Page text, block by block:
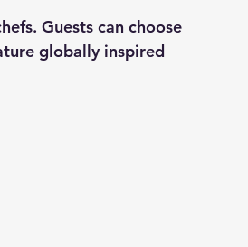
Guests can choose
globally inspired